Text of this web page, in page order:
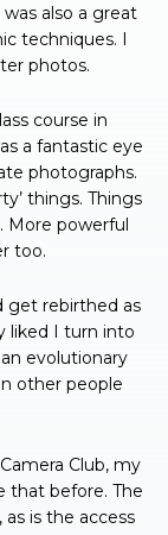
also a great
techniques. I
photos.
course in
a fantastic eye
photographs.
things. Things
More powerful
too.
get rebirthed as
liked I turn into
evolutionary
other people
Club, my
that before. The
is the access